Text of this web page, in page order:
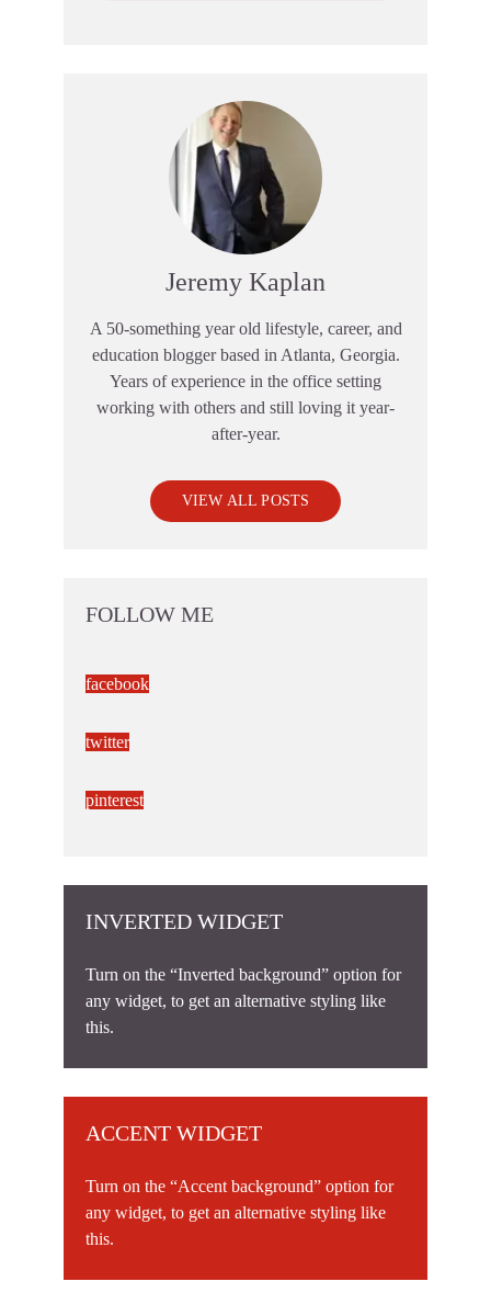
Jeremy Kaplan
A 50-something year old lifestyle, career, and
education blogger based in Atlanta, Georgia.
Years of experience in the office setting
working with others and still loving it year-
after-year.
VIEW ALL POSTS
FOLLOW ME
facebook
twitter
pinterest
INVERTED WIDGET
Turn on the “Inverted background” option for
any widget, to get an alternative styling like
this.
ACCENT WIDGET
Turn on the “Accent background” option for
any widget, to get an alternative styling like
this.